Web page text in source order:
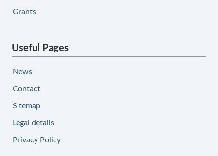
Grants
Useful Pages
News
Contact
Sitemap
Legal details
Privacy Policy